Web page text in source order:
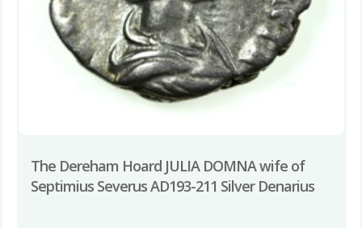
The Dereham Hoard JULIA DOMNA wife of
Septimius Severus AD193-211 Silver Denarius